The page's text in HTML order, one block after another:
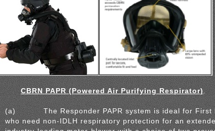
CBRN PAPR (Powered Air Purifying Respirator).
(a)
The Responder PAPR system is ideal for
whoneed non-IDLH respiratory protection for an